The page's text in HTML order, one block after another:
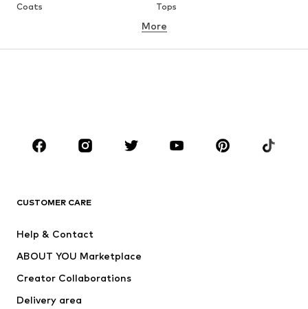
Coats
Tops
Underwear
Sportswear
Accessories
Jackets
Underwear
More
CUSTOMER CARE
Help & Contact
ABOUT YOU Marketplace
Creator Collaborations
Delivery area